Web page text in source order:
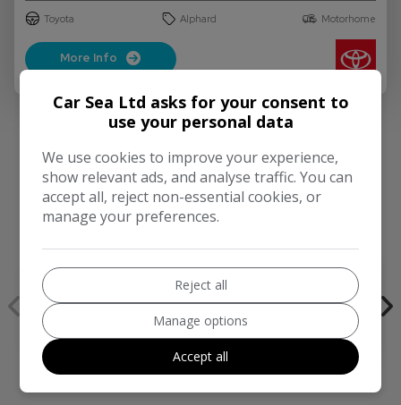
Toyota Alphard Motorhome
More Info
We work with the best companies
Car Sea Ltd asks for your consent to
use your personal data
We use cookies to improve your experience,
show relevant ads, and analyse traffic. You can
accept all, reject non-essential cookies, or
manage your preferences.
Reject all
Manage options
Accept all